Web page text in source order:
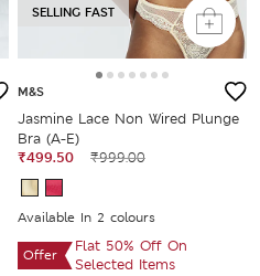
SELLING FAST
M&S
Jasmine Lace Non Wired Plunge
Bra (A-E)
₹499.50
₹999.00
Available In 2 colours
Offer
Flat 50% Off On
Selected Items